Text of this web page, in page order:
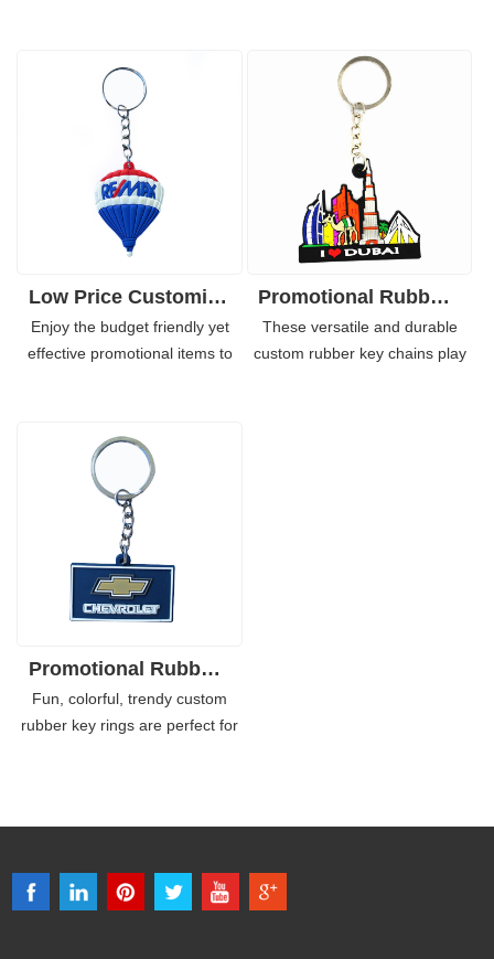
Low Price Customizable 3D PVC Rubber Keychain Keyrings Logo
Enjoy the budget friendly yet
effective promotional items to
key chains are reinforced, soft
and eye-catching. Not only
children, young teenagers, but
adults love rubber key chains as
a kind of trendy decoration
which can be attached to the
bags or simply used as key
rings.
Promotional Rubber-PVC Keychain with Customized Embossed Logo
These versatile and durable
custom rubber key chains play
Promotional Rubber Personalized Keyring Soft PVC
Fun, colorful, trendy custom
rubber key rings are perfect for
who want to boost their
worry about the mold charge if it
is high as it is actually pretty